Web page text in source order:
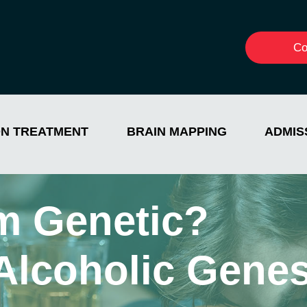
TREATMENT BRAIN MAPPING
Genetic?